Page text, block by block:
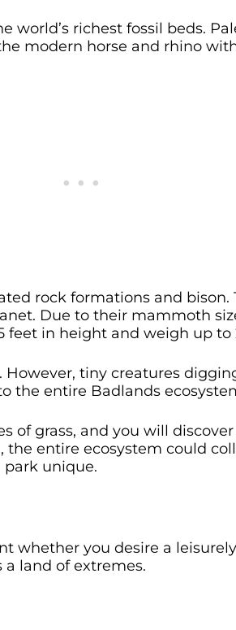
world’s richest fossil beds.
modern horse and rhino
rock formations and
Due to their mammoth
feet in height and weigh up to
However, tiny creatures
the entire Badlands
of grass, and you will
entire ecosystem could
unique.
whether you desire a
land of extremes.